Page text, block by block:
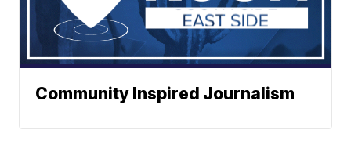
Community Inspired Journalism